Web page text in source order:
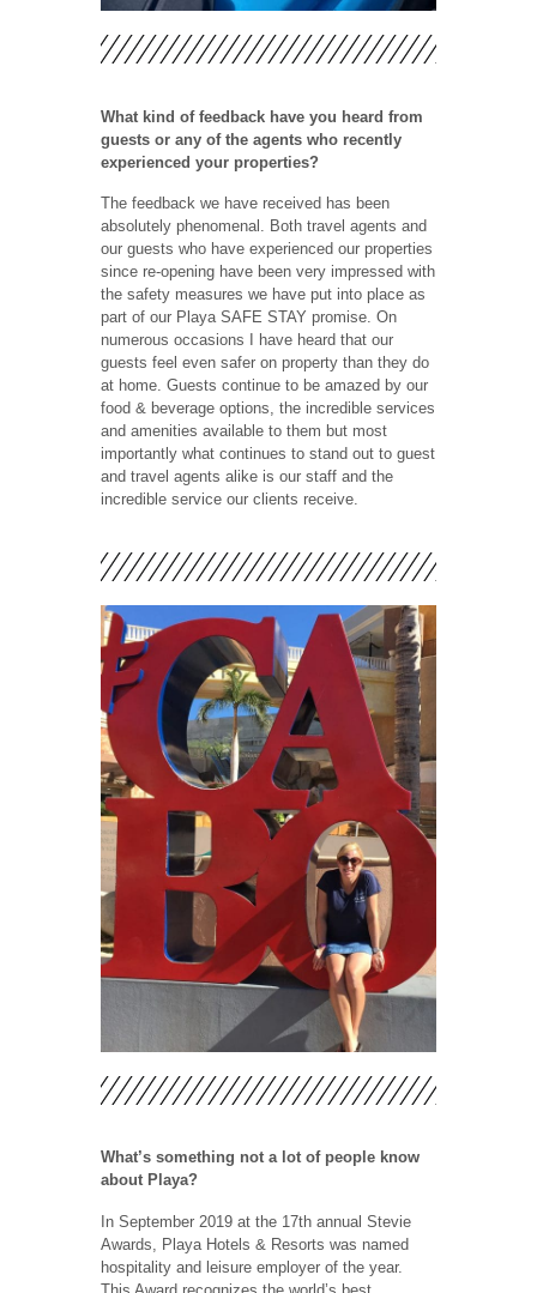
What kind of feedback have you heard from
guests or any of the agents who recently
experienced your properties?
The feedback we have received has been
absolutely phenomenal. Both travel agents and
our guests who have experienced our properties
since re-opening have been very impressed with
the safety measures we have put into place as
part of our Playa SAFE STAY promise. On
numerous occasions I have heard that our
guests feel even safer on property than they do
at home. Guests continue to be amazed by our
food & beverage options, the incredible services
and amenities available to them but most
importantly what continues to stand out to guest
and travel agents alike is our staff and the
incredible service our clients receive.
What’s something not a lot of people know
about Playa?
In September 2019 at the 17th annual Stevie
Awards, Playa Hotels & Resorts was named
hospitality and leisure employer of the year.